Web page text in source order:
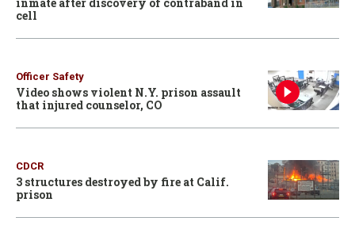
cell
Officer Safety
Video shows violent N.Y. prison assault
that injured counselor, CO
CDCR
3 structures destroyed by fire at Calif.
prison